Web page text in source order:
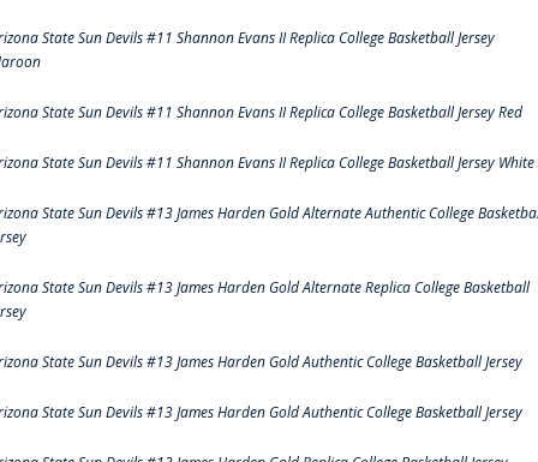
State Sun Devils #11 Shannon Evans II Replica College Basketball Jersey
State Sun Devils #11 Shannon Evans II Replica College Basketball Jersey Red
State Sun Devils #11 Shannon Evans II Replica College Basketball Jersey White
State Sun Devils #13 James Harden Gold Alternate Authentic College
State Sun Devils #13 James Harden Gold Alternate Replica College Basketball
State Sun Devils #13 James Harden Gold Authentic College Basketball Jersey
State Sun Devils #13 James Harden Gold Authentic College Basketball Jersey